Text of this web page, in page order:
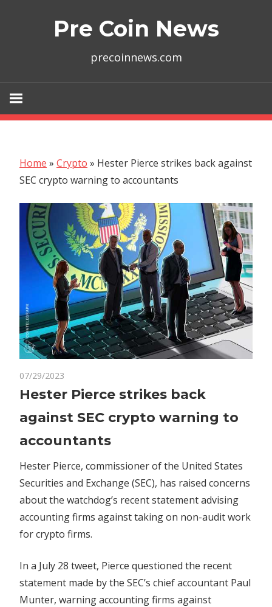
Pre Coin News
precoinnews.com
Home » Crypto » Hester Pierce strikes back against
SEC crypto warning to accountants
07/29/2023
Hester
strikes
SEC
crypto
warning
to
accountants
Hester Pierce strikes back
against SEC crypto warning to
accountants
Hester Pierce, commissioner of the United States
Securities and Exchange (SEC), has raised concerns
about the watchdog’s recent statement advising
accounting firms against taking on non-audit work
for crypto firms.
In a July 28 tweet, Pierce questioned the recent
statement made by the SEC’s chief accountant Paul
Munter, warning accounting firms against